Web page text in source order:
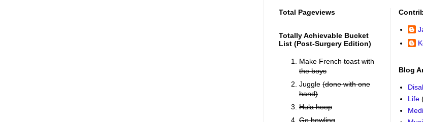
Total Pageviews
Totally Achievable Bucket
List (post-Surgery Edition)
Make French toast with
the boys
Juggle (done with one
hand)
Hula hoop
Go bowling
Blog
Life